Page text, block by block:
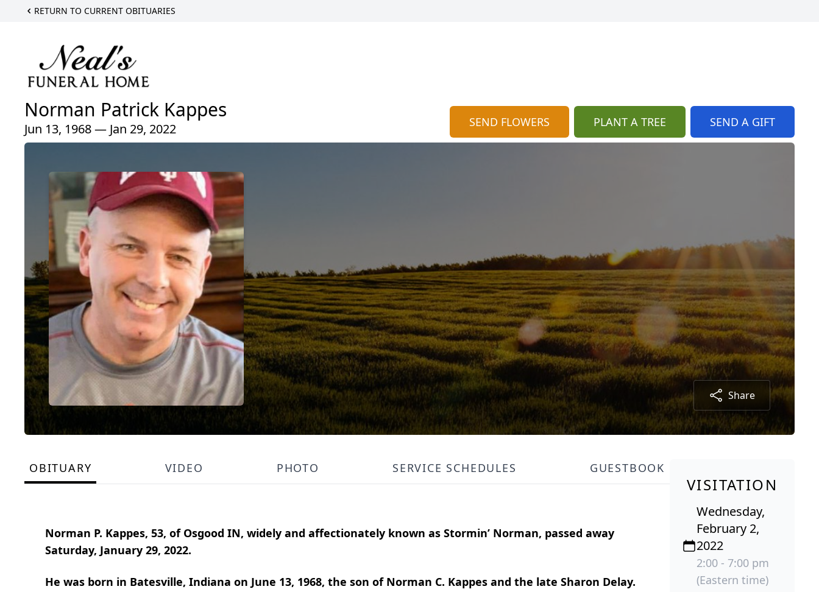
RETURN TO CURRENT OBITUARIES
Norman Patrick Kappes
Jun 13, 1968 — Jan 29, 2022 SEND FLOWERS PLANT A TREE SEND A GIFT
Share
OBITUARY VIDEO PHOTO SERVICE SCHEDULES GUESTBOOK
Norman P. Kappes, 53, of Osgood IN, widely and affectionately known as Stormin’ Norman, passed away
Saturday, January 29, 2022.
He was born in Batesville, Indiana on June 13, 1968, the son of Norman C. Kappes and the late Sharon Delay.
VISITATION
Wednesday,
February 2,
2022
2:00 - 7:00 pm
(Eastern time)